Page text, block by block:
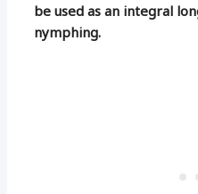
be used as an integral
nymphing.